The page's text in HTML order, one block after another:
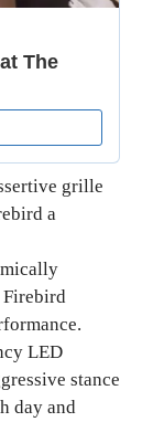
grille
a
Firebird
LED
stance
day and